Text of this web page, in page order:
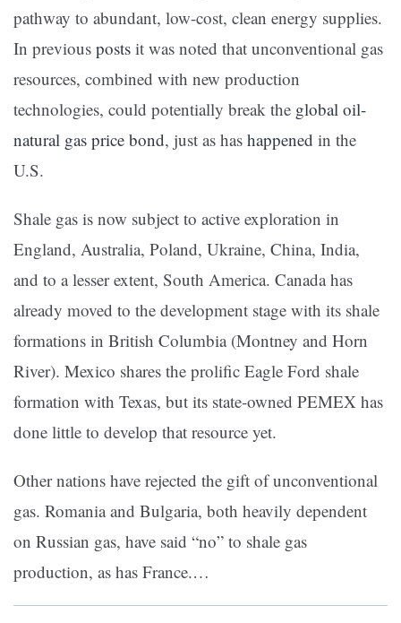
pathway to abundant, low-cost, clean energy supplies.
In previous posts it was noted that unconventional gas
resources, combined with new production
technologies, could potentially break the global oil-
natural gas price bond, just as has happened in the
U.S.
Shale gas is now subject to active exploration in
England, Australia, Poland, Ukraine, China, India,
and to a lesser extent, South America. Canada has
already moved to the development stage with its shale
formations in British Columbia (Montney and Horn
River). Mexico shares the prolific Eagle Ford shale
formation with Texas, but its state-owned PEMEX has
done little to develop that resource yet.
Other nations have rejected the gift of unconventional
gas. Romania and Bulgaria, both heavily dependent
on Russian gas, have said “no” to shale gas
production, as has France.…